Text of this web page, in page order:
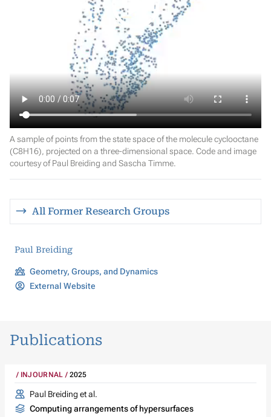
A sample of points from the state space of the molecule cyclooctane
(C8H16), projected on a three-dimensional space. Code and image
courtesy of Paul Breiding and Sascha Timme.
All Former Research Groups
Paul Breiding
Geometry, Groups, and Dynamics
External Website
Publications
INJOURNAL 2025
Paul Breiding et al.
Computing arrangements of hypersurfaces